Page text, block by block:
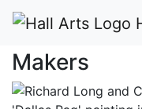
The
Makers